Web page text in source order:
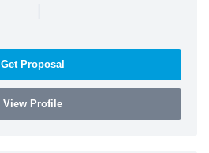
|
Get Proposal
View Profile